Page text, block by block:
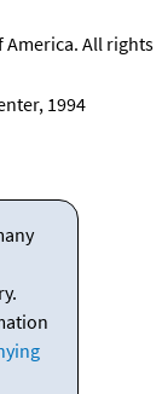
All rights
1994